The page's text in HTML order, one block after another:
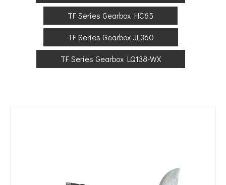
TF Series Gearbox HC65
TF Series Gearbox JL360
TF Series Gearbox LQ138-WX